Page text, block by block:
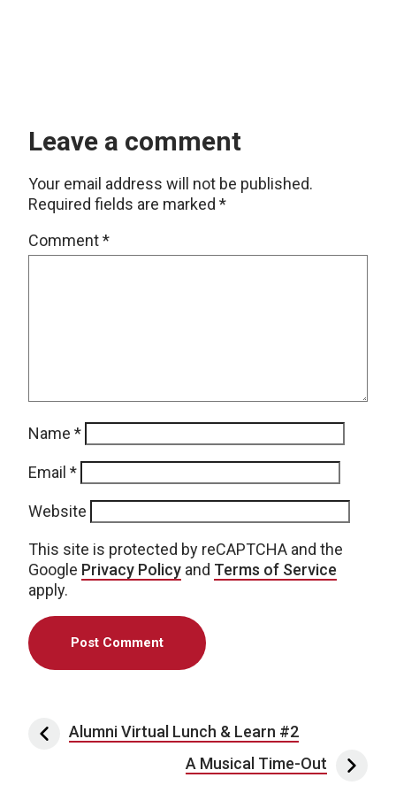
Leave a comment
Your email address will not be published.
Required fields are marked *
Comment*
Name *
Email *
Website
This site is protected by reCAPTCHA and the
Google Privacy Policy and Terms of Service
apply.
Post navigation
Alumni Virtual Lunch & Learn #2
A Musical Time-Out